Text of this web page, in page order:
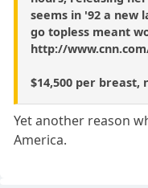
seems in '92 a new
go topless meant
http://
$14,500 per breast,
Yet another reason
America.